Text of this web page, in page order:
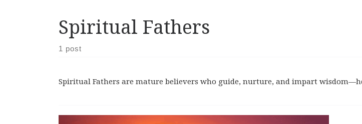
Spiritual Fathers
1 post
Spiritual Fathers are mature believers who guide, nurture, and impart